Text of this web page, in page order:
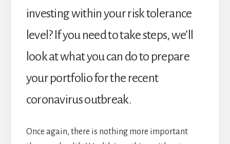
investing within your risk tolerance
level? If you need to take steps, we’ll
look at what you can do to prepare
your portfolio for the recent
coronavirus outbreak.
Once again, there is nothing more important